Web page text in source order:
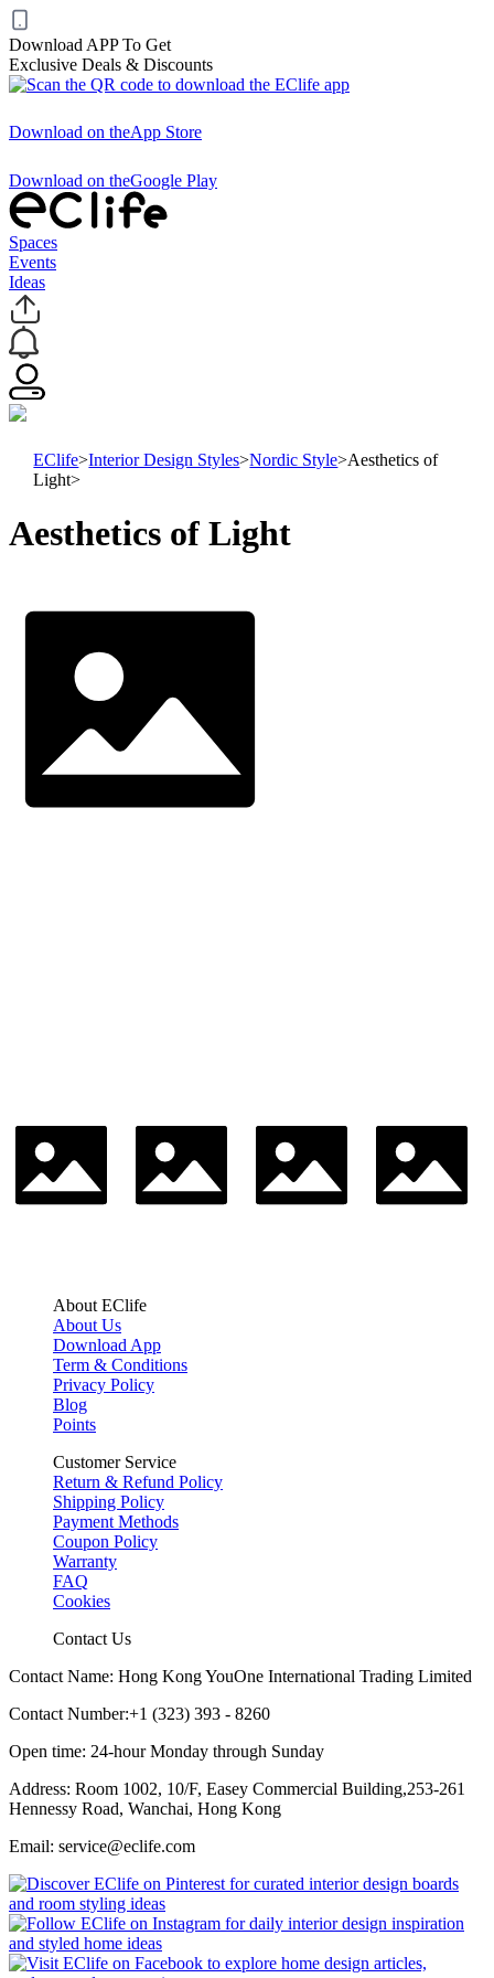
Download APP To Get
Exclusive Deals & Discounts
Download on theApp Store
Download on theGoogle Play
Spaces
Events
Ideas
EClife>Interior Design Styles>Nordic Style>Aesthetics of
Light>
Aesthetics of Light
About EClife
About Us
Download App
Term & Conditions
Privacy Policy
Blog
Points
Customer Service
Return & Refund Policy
Shipping Policy
Payment Methods
Coupon Policy
Warranty
FAQ
Cookies
Contact Us
Contact Name: Hong Kong YouOne International Trading Limited
Contact Number:+1 (323) 393 - 8260
Open time: 24-hour Monday through Sunday
Address: Room 1002, 10/F, Easey Commercial Building,253-261
Hennessy Road, Wanchai, Hong Kong
Email: service@eclife.com